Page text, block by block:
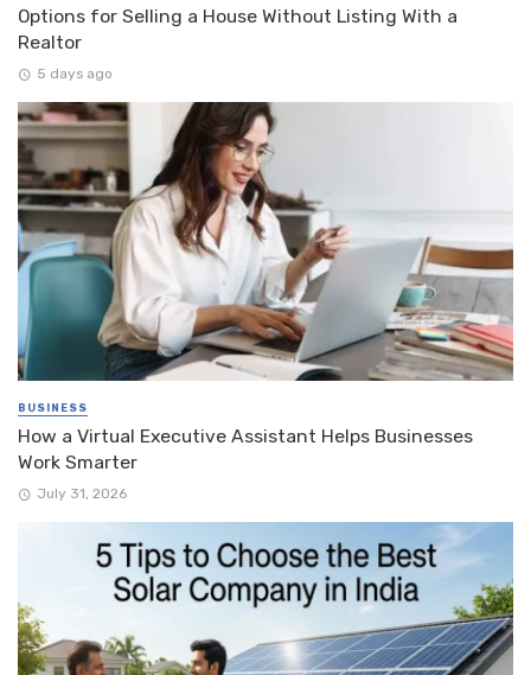
Options for Selling a House Without Listing With a
Realtor
5 days ago
BUSINESS
How a Virtual Executive Assistant Helps Businesses
Work Smarter
July 31, 2026